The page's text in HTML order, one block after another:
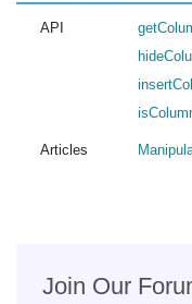
API
Articles
Join Our